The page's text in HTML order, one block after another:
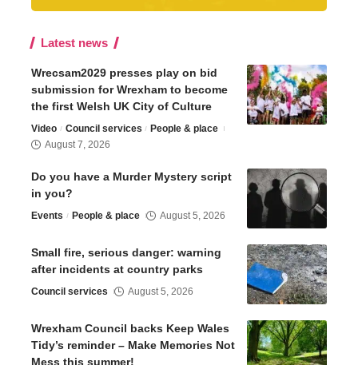
Latest news
Wrecsam2029 presses play on bid
submission for Wrexham to become
the first Welsh UK City of Culture
Video Council services
People & place
August 7, 2026
Do you have a Murder Mystery script
in you?
Events People & place August 5, 2026
Small fire, serious danger: warning
after incidents at country parks
Council services August 5, 2026
Wrexham Council backs Keep Wales
Tidy’s reminder – Make Memories Not
Mess this summer!